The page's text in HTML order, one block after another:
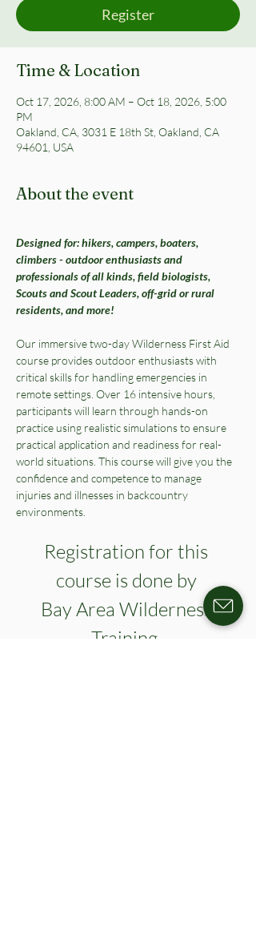
Register
Time & Location
Oct 17, 2026, 8:00 AM – Oct 18, 2026, 5:00
PM
Oakland, CA, 3031 E 18th St, Oakland, CA
94601, USA
About the event
Designed for: hikers, campers, boaters,
climbers - outdoor enthusiasts and
professionals of all kinds, field biologists,
Scouts and Scout Leaders, off-grid or rural
residents, and more!
Our immersive two-day Wilderness First Aid
course provides outdoor enthusiasts with
critical skills for handling emergencies in
remote settings. Over 16 intensive hours,
participants will learn through hands-on
practice using realistic simulations to ensure
practical application and readiness for real-
world situations. This course will give you the
confidence and competence to manage
injuries and illnesses in backcountry
environments.
Registration for this
course is done by
Bay Area Wilderness
Training.